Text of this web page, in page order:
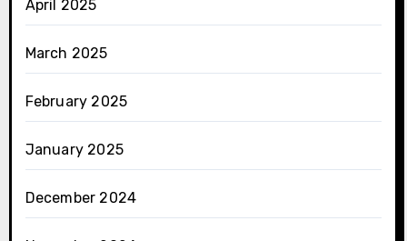
April 2025
March 2025
February 2025
January 2025
December 2024